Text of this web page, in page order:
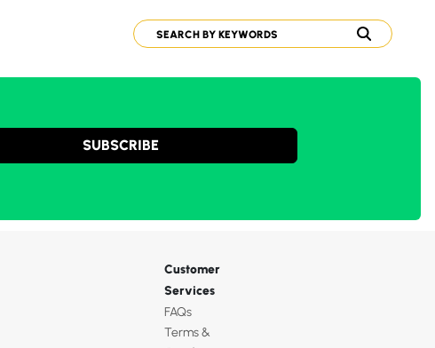
SUBSCRIBE
Customer
Services
FAQs
Terms &